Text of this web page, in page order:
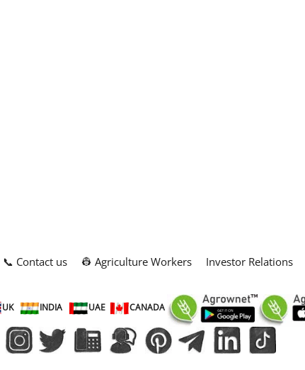
📞 Contact us 👷 Agriculture Workers Investor Relations
UK INDIA UAE CANADA